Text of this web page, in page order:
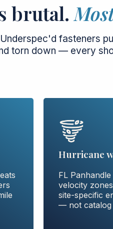
brutal.
fasteners
torn down — every
Hurricane
FL
velocity
site-specific
— not catalog